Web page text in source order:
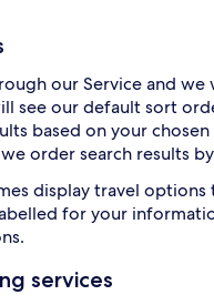
our Service and we
see our default sort
based on your
order search results
display travel
for your
services